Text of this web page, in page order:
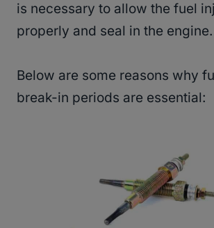
is necessary to allow the fuel
properly and seal in the engine.
Below are some reasons why
break-in periods are essential: